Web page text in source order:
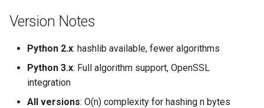
Version Notes
Python 2.x: hashlib available, fewer algorithms
Python 3.x: Full algorithm support, OpenSSL
integration
All versions: O(n) complexity for hashing n bytes